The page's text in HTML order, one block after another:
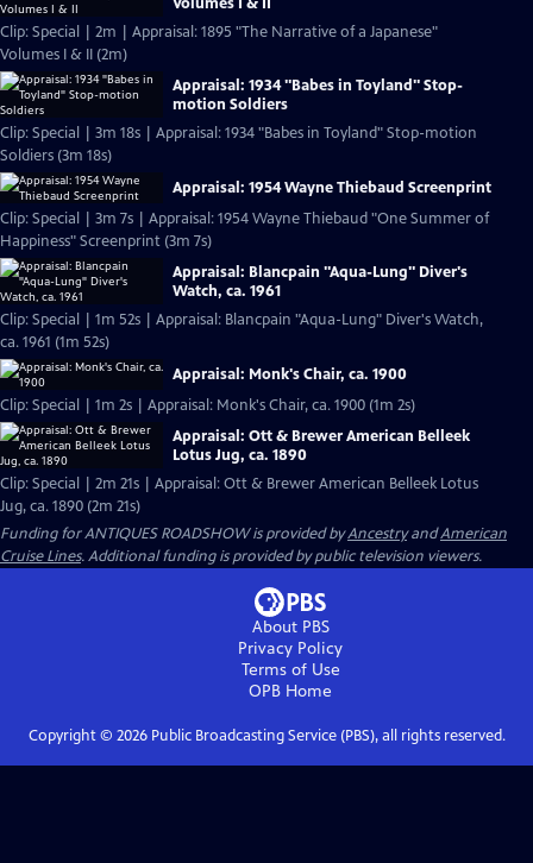
Clip: Special | 2m | Appraisal: 1895 "The Narrative of a Japanese"
Volumes I & II (2m)
Appraisal: 1934 "Babes in Toyland" Stop-
motion Soldiers
Clip: Special | 3m 18s | Appraisal: 1934 "Babes in Toyland" Stop-motion
Soldiers (3m 18s)
Appraisal: 1954 Wayne Thiebaud Screenprint
Clip: Special | 3m 7s | Appraisal: 1954 Wayne Thiebaud "One Summer of
Happiness" Screenprint (3m 7s)
Appraisal: Blancpain "Aqua-Lung" Diver's
Watch, ca. 1961
Clip: Special | 1m 52s | Appraisal: Blancpain "Aqua-Lung" Diver's Watch,
ca. 1961 (1m 52s)
Appraisal: Monk's Chair, ca. 1900
Clip: Special | 1m 2s | Appraisal: Monk's Chair, ca. 1900 (1m 2s)
Appraisal: Ott & Brewer American Belleek
Lotus Jug, ca. 1890
Clip: Special | 2m 21s | Appraisal: Ott & Brewer American Belleek Lotus
Jug, ca. 1890 (2m 21s)
Funding for ANTIQUES ROADSHOW is provided byAncestryandAmerican
Cruise Lines. Additional funding is provided by public television viewers.
About PBS
Privacy Policy
Terms of Use
OPB Home
Copyright © 2026Public Broadcasting Service (PBS), all rights reserved.